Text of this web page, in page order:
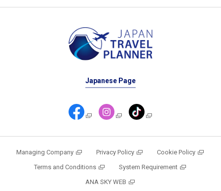
Japanese Page
Managing Company Privacy Policy
Cookie Policy
Terms and Conditions
System Requirement
ANA SKY WEB